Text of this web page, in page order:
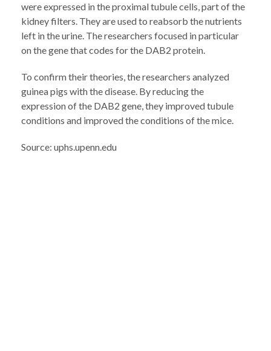
were expressed in the proximal tubule cells, part of the
kidney filters. They are used to reabsorb the nutrients
left in the urine. The researchers focused in particular
on the gene that codes for the DAB2 protein.
To confirm their theories, the researchers analyzed
guinea pigs with the disease. By reducing the
expression of the DAB2 gene, they improved tubule
conditions and improved the conditions of the mice.
Source: uphs.upenn.edu